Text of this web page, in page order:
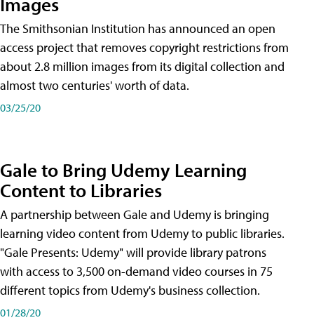
The Smithsonian Institution has announced an open
access project that removes copyright restrictions from
about 2.8 million images from its digital collection and
almost two centuries' worth of data.
03/25/20
Gale to Bring Udemy Learning
Content to Libraries
A partnership between Gale and Udemy is bringing
learning video content from Udemy to public libraries.
"Gale Presents: Udemy" will provide library patrons
with access to 3,500 on-demand video courses in 75
different topics from Udemy's business collection.
01/28/20